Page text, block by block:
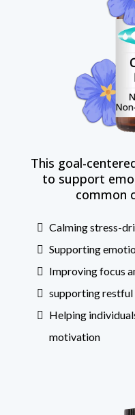
This goal-
to support
common
Calming stress-
Supporting
Improving focus
supporting restful
Helping
motivation